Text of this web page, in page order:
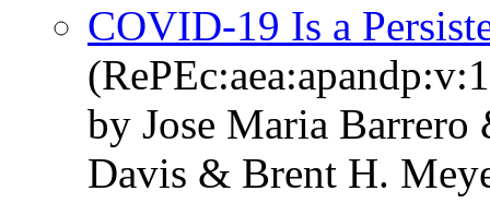
COVID-19 Is a
by Jose Maria
Davis & Brent H.